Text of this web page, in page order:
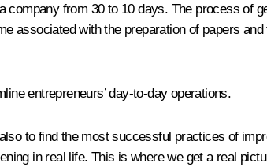
company from 30 to 10 days. The process of
associated with the preparation of papers
entrepreneurs’ day-to-day operations.
to find the most successful practices of
in real life. This is where we get a real